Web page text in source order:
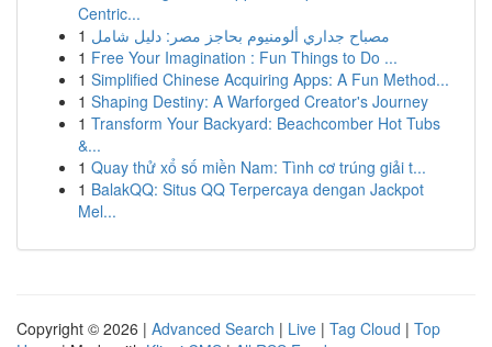
Centric...
1 مصباح جداري ألومنيوم بحاجز مصر: دليل شامل
1 Free Your Imagination : Fun Things to Do ...
1 Simplified Chinese Acquiring Apps: A Fun Method...
1 Shaping Destiny: A Warforged Creator's Journey
1 Transform Your Backyard: Beachcomber Hot Tubs
&...
1 Quay thử xổ số miền Nam: Tình cơ trúng giải t...
1 BalakQQ: Situs QQ Terpercaya dengan Jackpot
Mel...
Copyright © 2026 | Advanced Search | Live | Tag Cloud | Top